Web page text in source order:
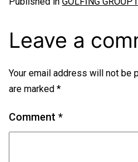
Leave a
Your email address will not be
are marked *
Comment *